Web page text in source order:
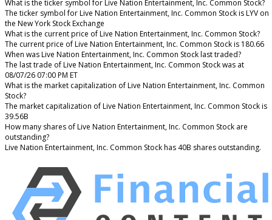
What is the ticker symbol for Live Nation Entertainment, Inc. Common Stock?
The ticker symbol for Live Nation Entertainment, Inc. Common Stock is LYV on
the New York Stock Exchange
What is the current price of Live Nation Entertainment, Inc. Common Stock?
The current price of Live Nation Entertainment, Inc. Common Stock is 180.66
When was Live Nation Entertainment, Inc. Common Stock last traded?
The last trade of Live Nation Entertainment, Inc. Common Stock was at
08/07/26 07:00 PM ET
What is the market capitalization of Live Nation Entertainment, Inc. Common
Stock?
The market capitalization of Live Nation Entertainment, Inc. Common Stock is
39.56B
How many shares of Live Nation Entertainment, Inc. Common Stock are
outstanding?
Live Nation Entertainment, Inc. Common Stock has 40B shares outstanding.